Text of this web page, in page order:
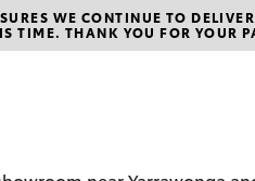
Camry
&
About Finance
Cobram Toyota
WE CONTINUE TO
TIME. THANK YOU FOR YOUR